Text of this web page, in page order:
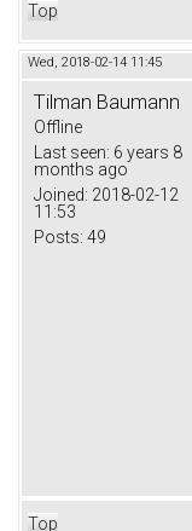
Top
Wed, 2018-02-14 11:45
Tilman Baumann
Offline
Last seen: 6 years 8
months ago
Joined: 2018-02-12
11:53
Posts: 49
Top